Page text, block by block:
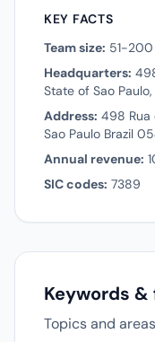
KEY FACTS
Team size: 51-200
Headquarters:
State of Sao
Address: 498 Rua
Sao Paulo Brazil
Annual revenue:
SIC codes: 7389
Keywords &
Topics and